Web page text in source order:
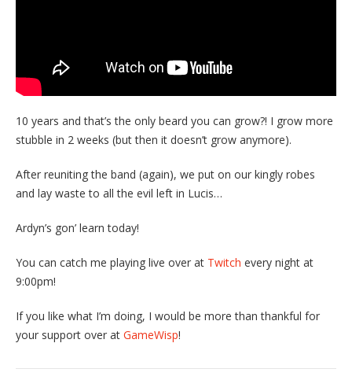
10 years and that’s the only beard you can grow?! I grow more
stubble in 2 weeks (but then it doesn’t grow anymore).
After reuniting the band (again), we put on our kingly robes
and lay waste to all the evil left in Lucis…
Ardyn’s gon’ learn today!
You can catch me playing live over at Twitch every night at
9:00pm!
If you like what I’m doing, I would be more than thankful for
your support over at GameWisp!